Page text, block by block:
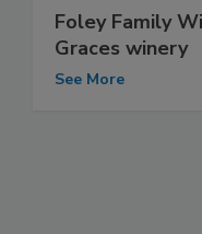
Foley Family
Graces winery
See More